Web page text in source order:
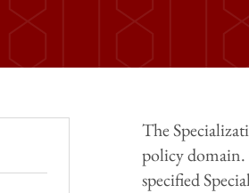
The
policy domain.
specified